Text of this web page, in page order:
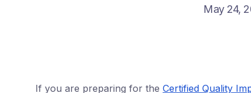
May 24,
If you are preparing for the Certified Quality